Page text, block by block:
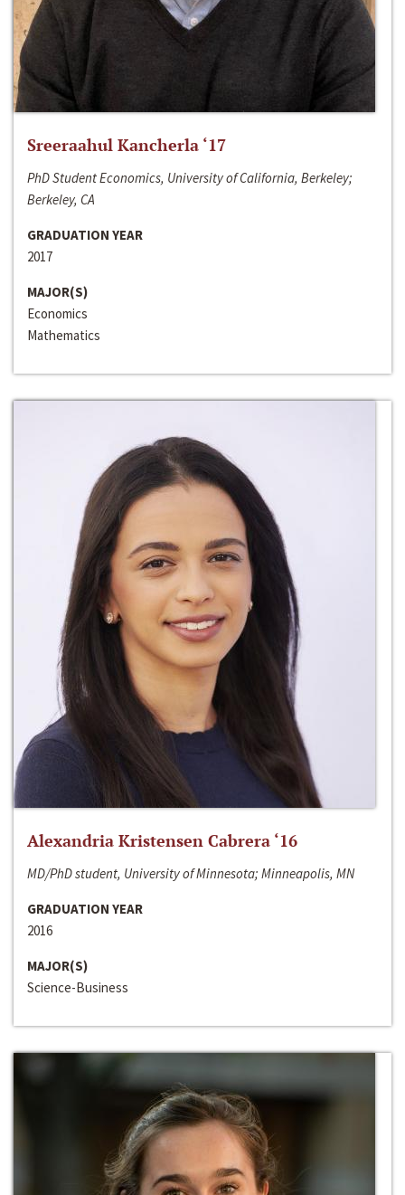
Sreeraahul Kancherla ‘17
PhD Student Economics, University of California, Berkeley;
Berkeley, CA
GRADUATION YEAR
2017
MAJOR(S)
Economics
Mathematics
Alexandria Kristensen Cabrera ‘16
MD/PhD student, University of Minnesota; Minneapolis, MN
GRADUATION YEAR
2016
MAJOR(S)
Science-Business